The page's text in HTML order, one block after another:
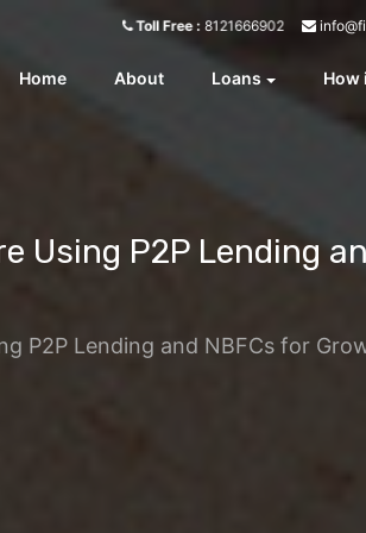
Toll Free : 8121666902
Home About Loans How
Using P2P Lending
P2P Lending and NBFCs for